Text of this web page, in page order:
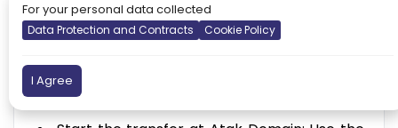
the domain authorisation code from your
current registrar.
Unlock the domain: Disable the Registrar
Lock before initiating the transfer.
For your personal data collected
Data Protection and Contracts Cookie Policy
I Agree